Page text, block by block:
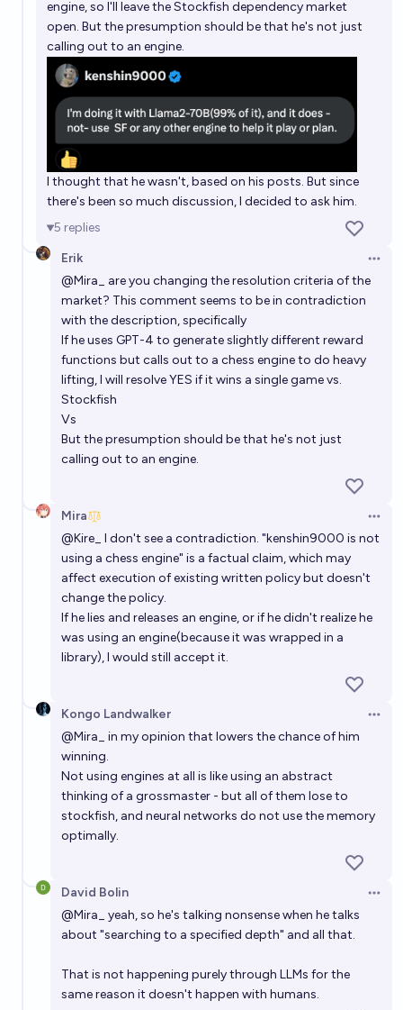
engine, so I'll leave the Stockfish dependency market
open. But the presumption should be that he's not just
calling out to an engine.
I thought that he wasn't, based on his posts. But since
there's been so much discussion, I decided to ask him.
5 replies
Erik
@Mira_
are you changing the resolution criteria of the
market? This comment seems to be in contradiction
with the description, specifically
If he uses GPT-4 to generate slightly different reward
functions but calls out to a chess engine to do heavy
lifting, I will resolve YES if it wins a single game vs.
Stockfish
Vs
But the presumption should be that he's not just
calling out to an engine.
Mira
@Kire_
I don't see a contradiction. "kenshin9000 is not
using a chess engine" is a factual claim, which may
affect execution of existing written policy but doesn't
change the policy.
If he lies and releases an engine, or if he didn't realize he
was using an engine(because it was wrapped in a
library), I would still accept it.
Kongo Landwalker
@Mira_
in my opinion that lowers the chance of him
winning.
Not using engines at all is like using an abstract
thinking of a grossmaster - but all of them lose to
stockfish, and neural networks do not use the memory
optimally.
David Bolin
@Mira_
yeah, so he's talking nonsense when he talks
about "searching to a specified depth" and all that.
That is not happening purely through LLMs for the
same reason it doesn't happen with humans.